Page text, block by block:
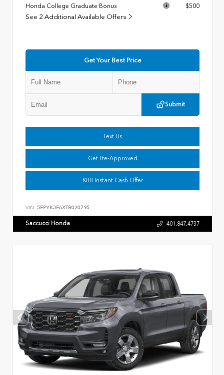
Honda College Graduate Bonus
$500
See 2 Additional Available Offers
Get Your Best Price
Submit
Text Us
Get Pre-Approved
KBB Instant Cash Offer
VIN: 5FPYK3F6XTB020795
Saccucci Honda 401.847.4737